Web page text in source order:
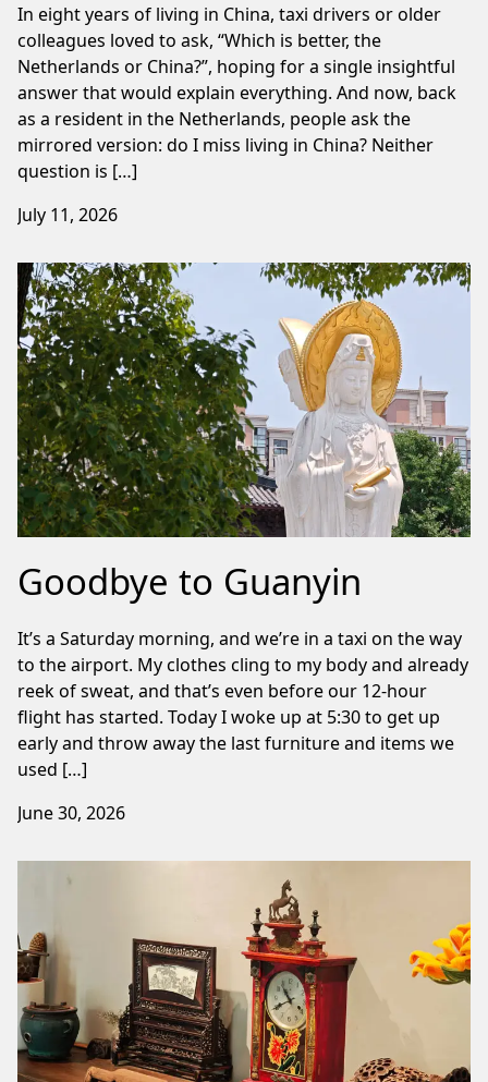
In eight years of living in China, taxi drivers or older
colleagues loved to ask, “Which is better, the
Netherlands or China?”, hoping for a single insightful
answer that would explain everything. And now, back
as a resident in the Netherlands, people ask the
mirrored version: do I miss living in China? Neither
question is […]
July 11, 2026
Goodbye to Guanyin
It’s a Saturday morning, and we’re in a taxi on the way
to the airport. My clothes cling to my body and already
reek of sweat, and that’s even before our 12-hour
flight has started. Today I woke up at 5:30 to get up
early and throw away the last furniture and items we
used […]
June 30, 2026